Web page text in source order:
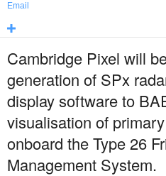
Email
Cambridge Pixel will
generation of SPx
display software to
visualisation of
onboard the Type 26
Management System.